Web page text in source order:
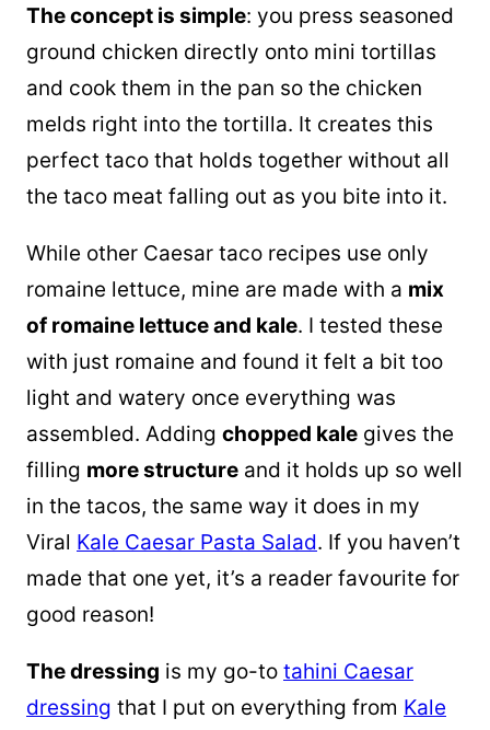
The concept is simple: you press seasoned
ground chicken directly onto mini tortillas
and cook them in the pan so the chicken
melds right into the tortilla. It creates this
perfect taco that holds together without all
the taco meat falling out as you bite into it.
While other Caesar taco recipes use only
romaine lettuce, mine are made with a mix
of romaine lettuce and kale. I tested these
with just romaine and found it felt a bit too
light and watery once everything was
assembled. Adding chopped kale gives the
filling more structure and it holds up so well
in the tacos, the same way it does in my
Viral Kale Caesar Pasta Salad. If you haven’t
made that one yet, it’s a reader favourite for
good reason!
The dressing is my go-to tahini Caesar
dressing that I put on everything from Kale